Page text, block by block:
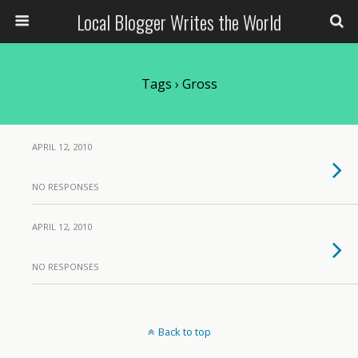
Local Blogger Writes the World
Tags › Gross
APRIL 12, 2010
NO RESPONSES
APRIL 12, 2010
NO RESPONSES
Back to top